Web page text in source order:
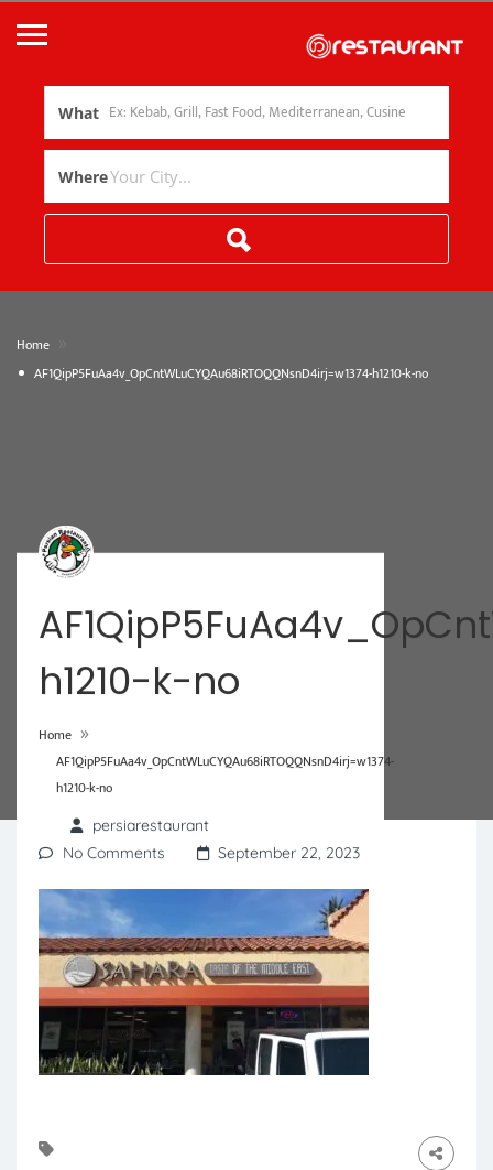
What
Where
Home
AF1QipP5FuAa4v_OpCntWLuCYQAu68iRTOQQNsnD4irj=w1374-h1210-k-no
h1210-k-no
Home »
AF1QipP5FuAa4v_OpCntWLuCYQAu68iRTOQQNsnD4irj=w1374-
h1210-k-no
persiarestaurant
No Comments
September 22, 2023